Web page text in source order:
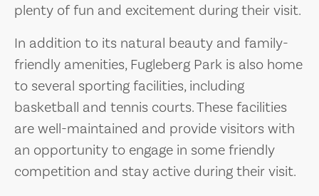
plenty of fun and excitement during their visit.
In addition to its natural beauty and family-
friendly amenities, Fugleberg Park is also home
to several sporting facilities, including
basketball and tennis courts. These facilities
are well-maintained and provide visitors with
an opportunity to engage in some friendly
competition and stay active during their visit.